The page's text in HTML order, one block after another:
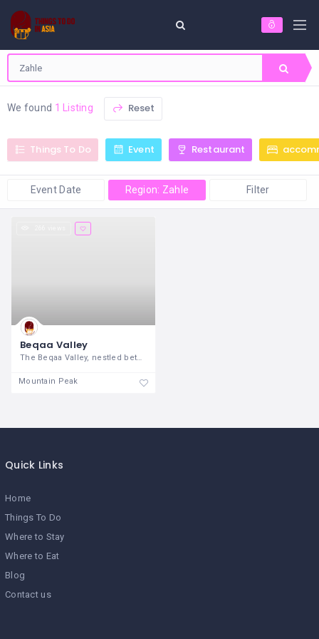
We found 1 Listing Reset
Things To Do Event Restaurant
Event Date Region: Zahle Filter
Beqaa Valley
Mountain Peak
Quick Links
Home
Things To Do
Where to Stay
Where to Eat
Blog
Contact us